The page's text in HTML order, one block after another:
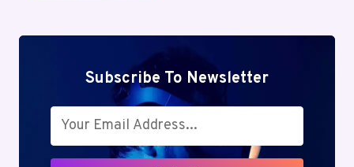
Subscribe To Newsletter